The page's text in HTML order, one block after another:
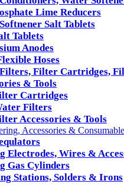
Lime Reducers
Salt Tablets
Tablets
Anodes
Hoses
Filter Cartridges,
& Tools
Cartridges
Filters
Accessories & Tools
Accessories &
Electrodes, Wires &
Gas Cylinders
Stations, Solders & Irons